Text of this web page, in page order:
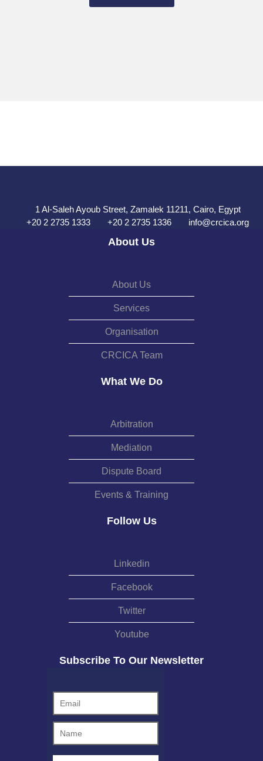
1 Al-Saleh Ayoub Street, Zamalek 11211, Cairo, Egypt
+20 2 2735 1333
+20 2 2735 1336 info@crcica.org
About Us
About Us
Services
Organisation
CRCICA Team
What We Do
Arbitration
Mediation
Dispute Board
Events & Training
Follow Us
Linkedin
Facebook
Twitter
Youtube
Subscribe To Our Newsletter